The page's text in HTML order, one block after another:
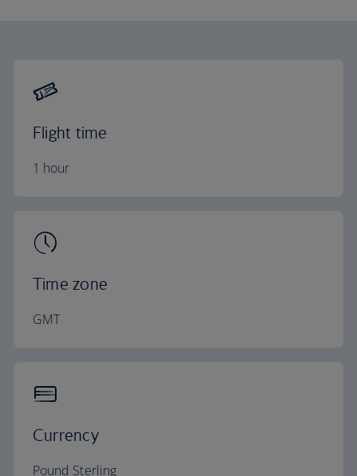
Flight time
1 hour
Time zone
GMT
Currency
Pound Sterling